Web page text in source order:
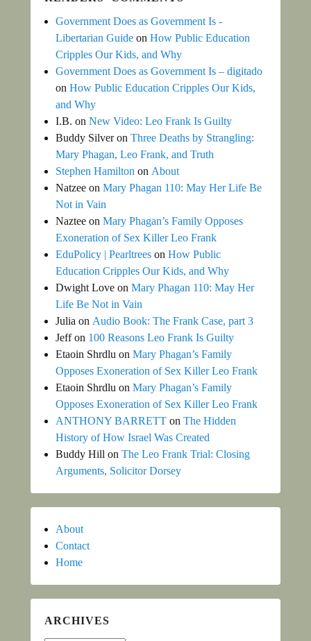
Government Does as Government Is -
Libertarian Guide on How Public Education
Cripples Our Kids, and Why
Government Does as Government Is – digitado
on How Public Education Cripples Our Kids,
and Why
I.B. on New Video: Leo Frank Is Guilty
Buddy Silveron Three Deaths by Strangling:
Mary Phagan, Leo Frank, and Truth
Stephen Hamilton on About
Natzee on Mary Phagan 110: May Her Life Be
Not in Vain
Naztee on Mary Phagan’s Family Opposes
Exoneration of Sex Killer Leo Frank
EduPolicy | Pearltrees on How Public
Education Cripples Our Kids, and Why
Dwight Love on Mary Phagan 110: May Her
Life Be Not in Vain
Julia on Audio Book: The Frank Case, part 3
Jeffon 100 Reasons Leo Frank Is Guilty
Etaoin Shrdlu on Mary Phagan’s Family
Opposes Exoneration of Sex Killer Leo Frank
Etaoin Shrdlu on Mary Phagan’s Family
Opposes Exoneration of Sex Killer Leo Frank
ANTHONY BARRETT on The Hidden
History of How Israel Was Created
Buddy Hill on The Leo Frank Trial: Closing
Arguments, Solicitor Dorsey
About
Contact
Home
ARCHIVES